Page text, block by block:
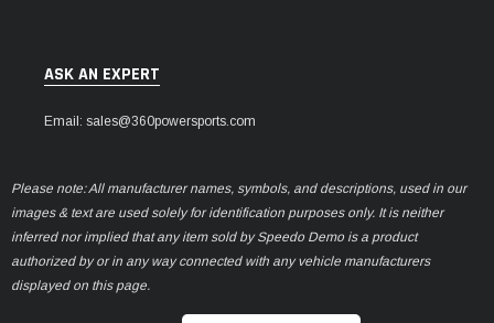
ASK AN EXPERT
Email: sales@360powersports.com
Please note: All manufacturer names, symbols, and descriptions, used in our
images & text are used solely for identification purposes only. It is neither
inferred nor implied that any item sold by Speedo Demo is a product
authorized by or in any way connected with any vehicle manufacturers
displayed on this page.